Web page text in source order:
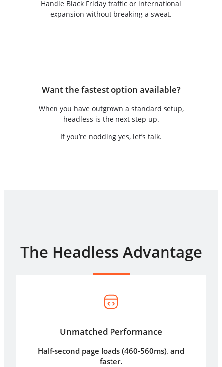
Handle Black Friday traffic or international
expansion without breaking a sweat.
Want the fastest option available?
When you have outgrown a standard setup,
headless is the next step up.
If you’re nodding yes, let’s talk.
The Headless Advantage
Unmatched Performance
Half-second page loads (460-560ms), and
faster.